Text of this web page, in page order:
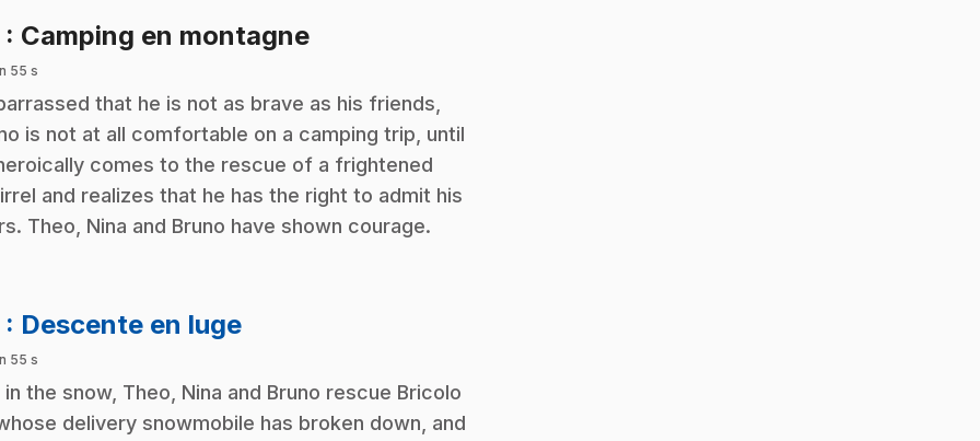
: Camping en montagne.
55 s
that he is not as brave as his friends,
is not at all comfortable on a camping trip, until
comes to the rescue of a frightened
and realizes that he has the right to admit his
Theo, Nina and Bruno have shown courage.
: Descente en luge.
55 s
in the snow, Theo, Nina and Bruno rescue Bricolo
delivery snowmobile has broken down, and